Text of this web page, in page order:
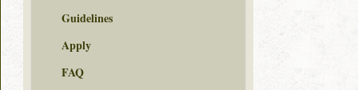
Guidelines
Apply
FAQ